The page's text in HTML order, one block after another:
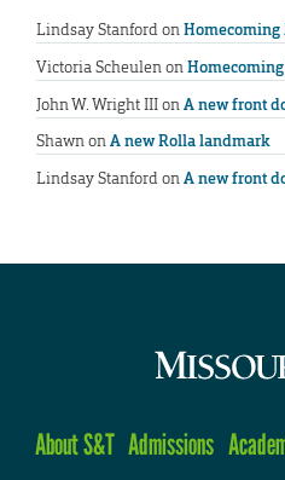
Lindsay StanfordonHomecoming
Victoria Scheulenon
John W. Wright IIIonA new front
ShawnonA new Rolla landmark
Lindsay StanfordonA new front
About S&T Admissions